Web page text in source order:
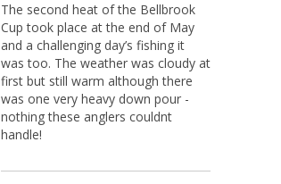
The second heat of the Bellbrook
Cup took place at the end of May
and a challenging day’s fishing it
was too. The weather was cloudy at
first but still warm although there
was one very heavy down pour -
nothing these anglers couldnt
handle!